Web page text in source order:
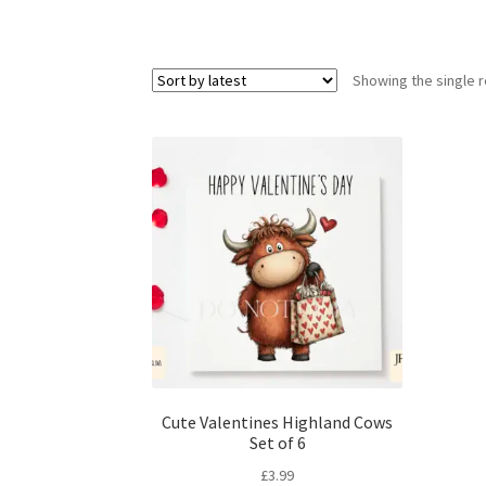
Showing the single
Cute Valentines Highland Cows
Set of 6
£3.99